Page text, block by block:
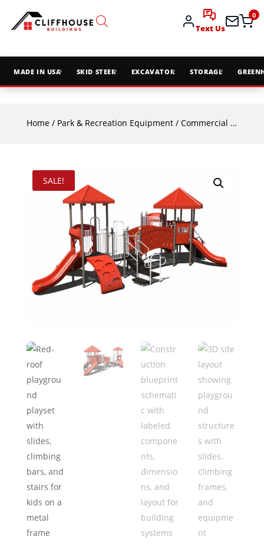
Text Us
0
MADE IN USA SKID STEER EXCAVATOR STORAGE
Home/ Park & Recreation Equipment/ Commercial Playground Equipment
SALE!